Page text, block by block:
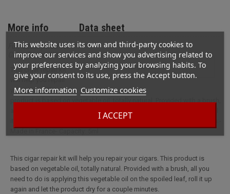
This website uses its own and third-party cookies to
improve our services and show you advertising related to
your preferences by analyzing your browsing habits. To
give your consent to its use, press the Accept button.
More information Customize cookies
I ACCEPT
Data sheet
STYLE cigar care
More info
Full description for
Cigar Repair Kit
This cigar repair kit
will help you repair
your cigars. This
product is based on vegetable oil, totally natural. Provided with a brush,
all you need to do is applying this vegetable oil on the spoiled leaf, roll
it up again and let the product dry for a couple minutes.Characteristics:-
This cigar repair kit will help you repair your cigars. This product is
based on vegetable oil, totally natural. Provided with a brush, all you
need to do is applying this vegetable oil on the spoiled leaf, roll it up
again and let the product dry for a couple minutes.